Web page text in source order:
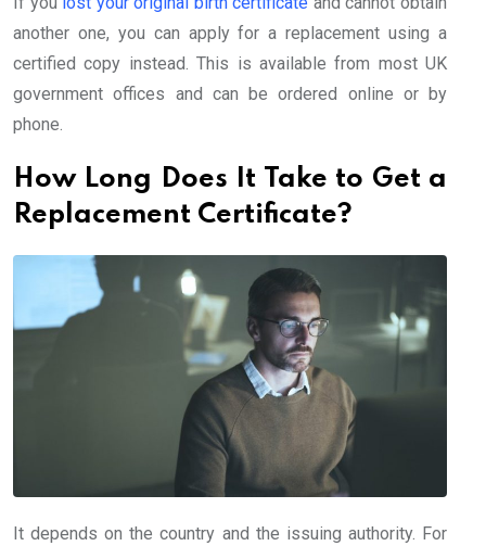
another one, you can apply for a replacement using a
certified copy instead. This is available from most UK
government offices and can be ordered online or by
phone.
How Long Does It Take to Get a
Replacement Certificate?
It depends on the country and the issuing authority. For